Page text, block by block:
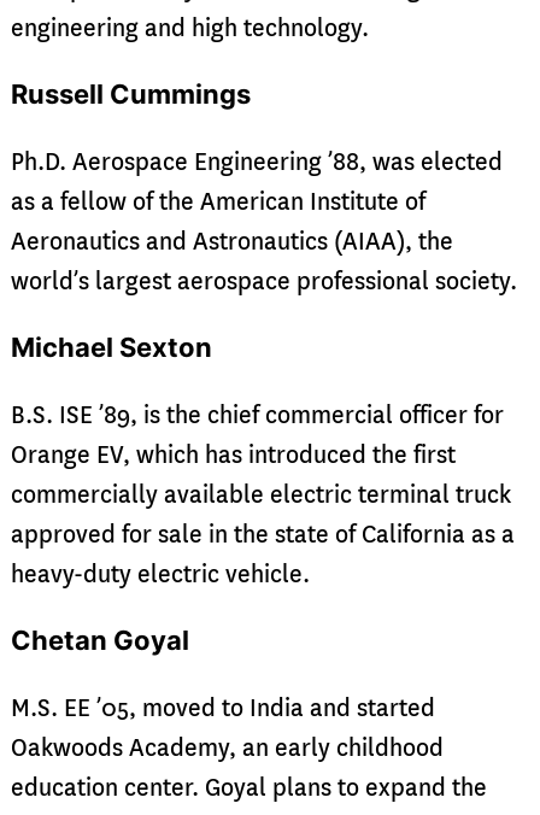
engineering and high technology.
Russell Cummings
Ph.D. Aerospace Engineering ’88, was elected
as a fellow of the American Institute of
Aeronautics and Astronautics (AIAA), the
world’s largest aerospace professional society.
Michael Sexton
B.S. ISE ’89, is the chief commercial officer for
Orange EV, which has introduced the first
commercially available electric terminal truck
approved for sale in the state of California as a
heavy-duty electric vehicle.
Chetan Goyal
M.S. EE ’05, moved to India and started
Oakwoods Academy, an early childhood
education center. Goyal plans to expand the